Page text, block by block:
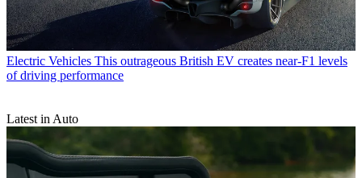
Electric Vehicles This outrageous British EV creates near-F1 levels
of driving performance
Latest in Auto